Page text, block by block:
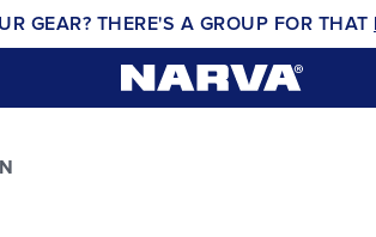
GEAR? THERE'S A GROUP FOR THAT